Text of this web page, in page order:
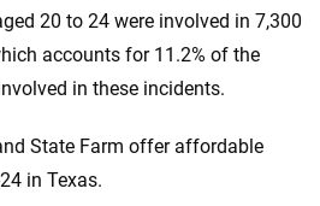
20 to 24 were involved in 7,300
accounts for 11.2% of the
in these incidents.
State Farm offer affordable
in Texas.